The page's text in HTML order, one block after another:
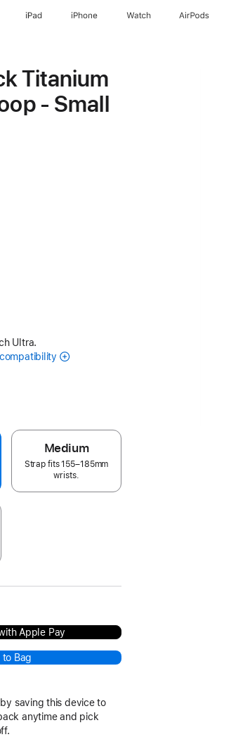
iPad iPhone Watch AirPods
Titanium
- Small
Ultra.
Medium
Strap fits 155–185mm
wrists.
Apple Pay
to Bag
saving this device to
anytime and pick